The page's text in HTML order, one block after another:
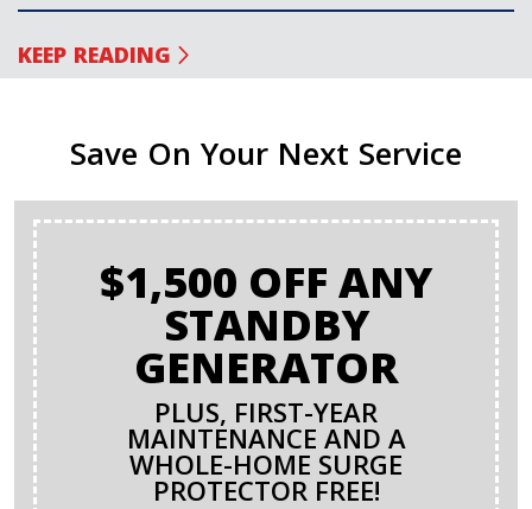
KEEP READING
Save On Your Next Service
$1,500 OFF ANY
STANDBY
GENERATOR
PLUS, FIRST-YEAR
MAINTENANCE AND A
WHOLE-HOME SURGE
PROTECTOR FREE!